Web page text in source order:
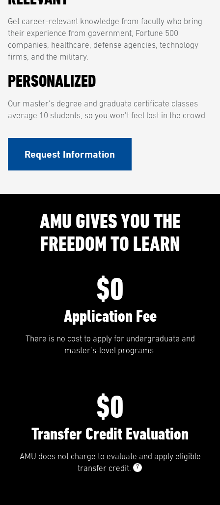
Get career-relevant knowledge from faculty who bring
their experience from government, Fortune 500
companies, healthcare, defense agencies, technology
firms, and the military.
PERSONALIZED
Our master’s degree and graduate certificate classes
average 10 students, so you won’t feel lost in the crowd.
Request Information
AMU GIVES YOU THE
FREEDOM TO LEARN
$0
Application Fee
There is no cost to apply for undergraduate and
master’s-level programs.
$0
Transfer Credit Evaluation
AMU does not charge to evaluate and apply eligible
transfer credit.
7